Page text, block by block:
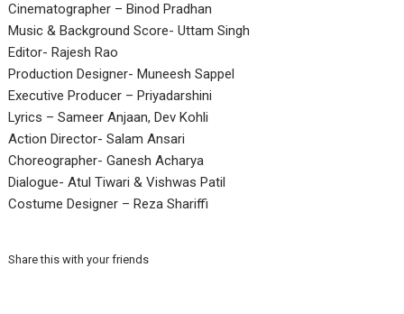
Cinematographer – Binod Pradhan
Music & Background Score- Uttam Singh
Editor- Rajesh Rao
Production Designer- Muneesh Sappel
Executive Producer – Priyadarshini
Lyrics – Sameer Anjaan, Dev Kohli
Action Director- Salam Ansari
Choreographer- Ganesh Acharya
Dialogue- Atul Tiwari & Vishwas Patil
Costume Designer – Reza Shariffi
Share this with your friends